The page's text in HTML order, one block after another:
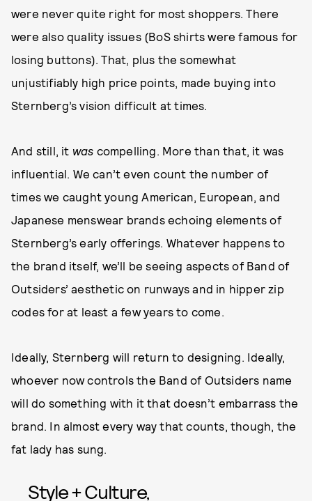
were never quite right for most shoppers. There
were also quality issues (BoS shirts were famous for
losing buttons). That, plus the somewhat
unjustifiably high price points, made buying into
Sternberg’s vision difficult at times.
And still, it was compelling. More than that, it was
influential. We can’t even count the number of
times we caught young American, European, and
Japanese menswear brands echoing elements of
Sternberg’s early offerings. Whatever happens to
the brand itself, we’ll be seeing aspects of Band of
Outsiders’ aesthetic on runways and in hipper zip
codes for at least a few years to come.
Ideally, Sternberg will return to designing. Ideally,
whoever now controls the Band of Outsiders name
will do something with it that doesn’t embarrass the
brand. In almost every way that counts, though, the
fat lady has sung.
Style + Culture,